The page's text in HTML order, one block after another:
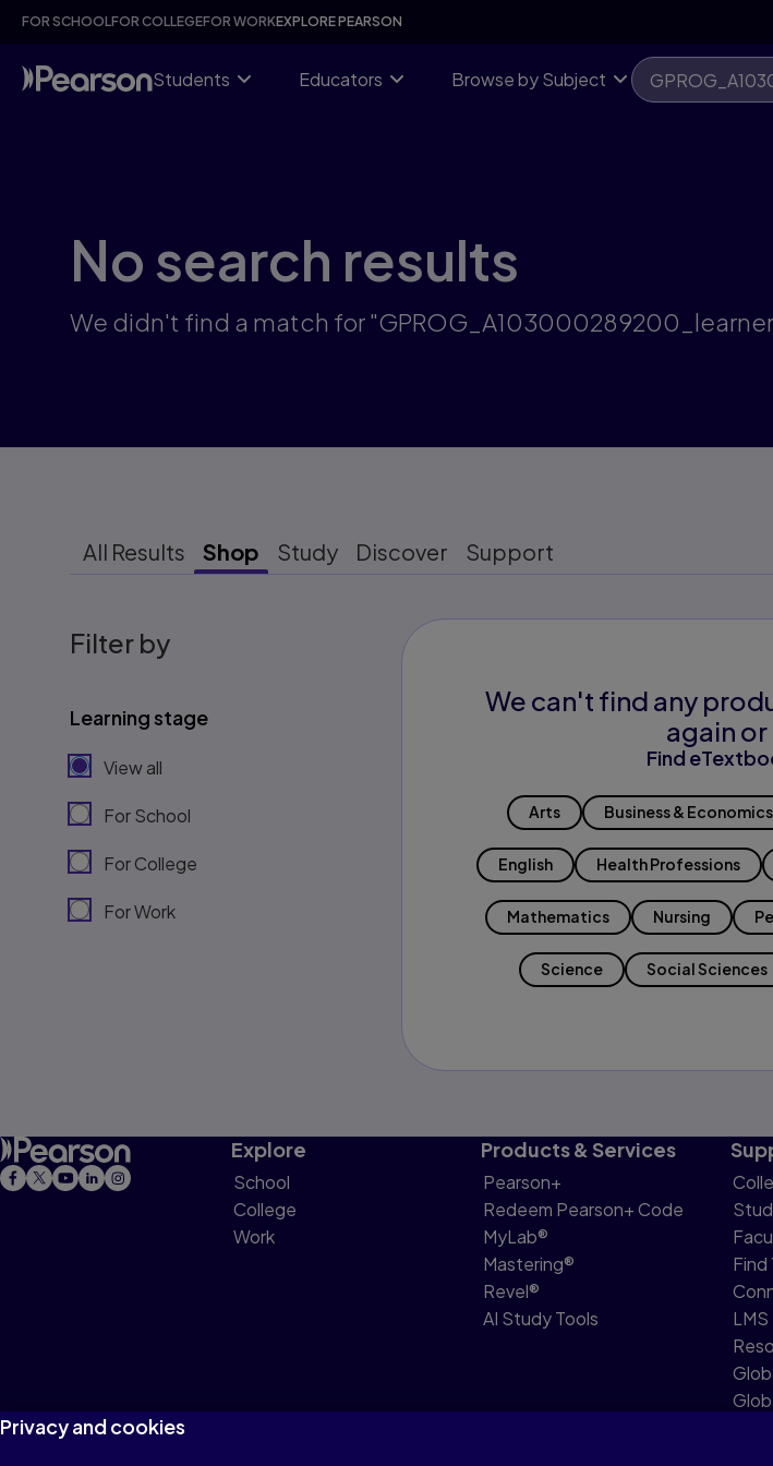
Skip
content
FOR SCHOOLFOR COLLEGEFOR WORKEXPLORE PEARSON
Students Educators Browse by Subject
No search results
We didn't find a match for
All Results Shop Study Discover Support
Filter by
Learning stage
View all
For School
For College
For Work
We can't find any
again
Find
Arts Business & Economics
English Health Professions
Mathematics Nursing
Science Social Sciences
Explore
School
College
Work
Products & Services
Pearson+
Redeem Pearson+ Code
MyLab®
Mastering®
Revel®
AI Study Tools
Find
Privacy and cookies